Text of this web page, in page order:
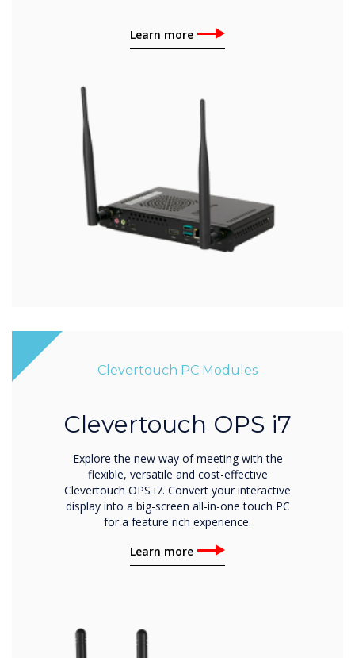
Learn more
Clevertouch PC Modules
Clevertouch OPS i7
Explore the new way of meeting with the
flexible, versatile and cost-effective
Clevertouch OPS i7. Convert your interactive
display into a big-screen all-in-one touch PC
for a feature rich experience.
Learn more